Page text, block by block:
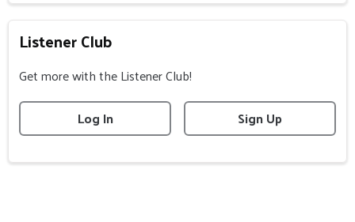
Listener Club
Get more with the Listener Club!
Log In
Sign Up